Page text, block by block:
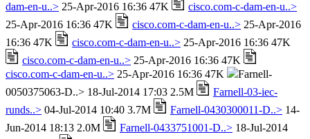
dam-en-u..> 25-Apr-2016 16:36 47K
cisco.com-c-dam-en-u..>
25-Apr-2016 16:36 47K
cisco.com-c-dam-en-u..> 25-Apr-2016
16:36 47K
cisco.com-c-dam-en-u..> 25-Apr-2016 16:36 47K
cisco.com-c-dam-en-u..> 25-Apr-2016 16:36 47K
cisco.com-c-dam-en-u..> 25-Apr-2016 16:36 47K
Farnell-
0050375063-D..> 18-Jul-2014 17:03 2.5M
Farnell-03-iec-
runds..> 04-Jul-2014 10:40 3.7M Farnell-0430300011-D..> 14-
Jun-2014 18:13 2.0M
Farnell-0433751001-D..> 18-Jul-2014